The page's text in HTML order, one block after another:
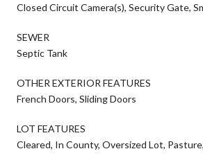
Closed Circuit Camera(s), Security Gate,
SEWER
Septic Tank
OTHER EXTERIOR FEATURES
French Doors, Sliding Doors
LOT FEATURES
Cleared, In County, Oversized Lot,